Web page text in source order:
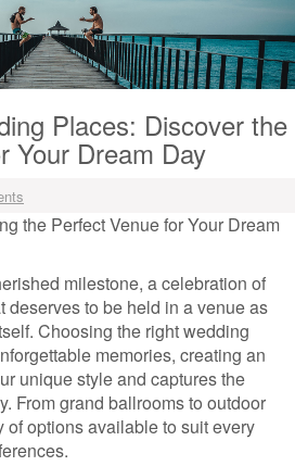
Places: Discover the
Your Dream Day
the Perfect Venue for Your Dream
milestone, a celebration of
deserves to be held in a venue as
Choosing the right wedding
memories, creating an
unique style and captures the
From grand ballrooms to outdoor
of options available to suit every